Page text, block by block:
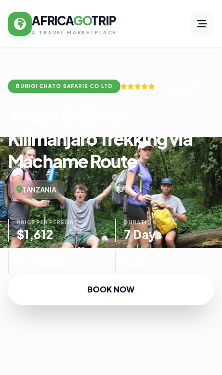
AFRICAGOTRIP
A TRAVEL MARKETPLACE
BURIGI CHATO SAFARIS CO LTD
Kilimanjaro Trekking via
Machame Route
TANZANIA
PRICE PER PERSON
$1,612
DURATION
7 Days
BOOK NOW